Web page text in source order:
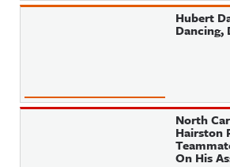
Hubert
Dancing,
North
Hairston
On His